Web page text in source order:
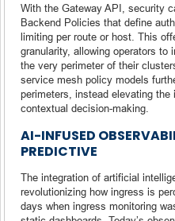
With the Gateway API, security
Backend Policies that define
limiting per route or host. This
granularity, allowing operators
the very perimeter of their
service mesh policy models
perimeters, instead elevating
contextual decision-making.
AI-INFUSED
PREDICTIVE
The integration of artificial
revolutionizing how ingress is
days when ingress monitoring